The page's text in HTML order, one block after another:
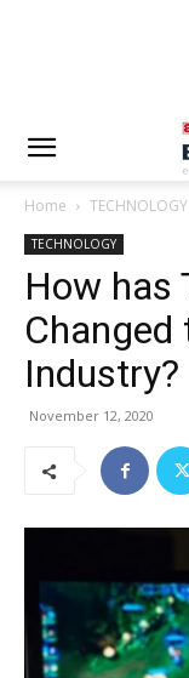
Home TECHNOLOGY
TECHNOLOGY
How has
Changed
Industry?
November 12, 2020